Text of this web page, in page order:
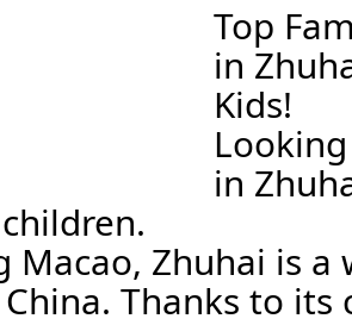
Top
in
Kids!
in
Macao, Zhuhai is
Thanks to